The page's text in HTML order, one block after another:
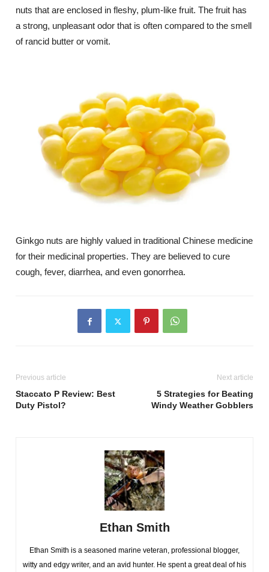
nuts that are enclosed in fleshy, plum-like fruit. The fruit has
a strong, unpleasant odor that is often compared to the smell
of rancid butter or vomit.
Ginkgo nuts are highly valued in traditional Chinese medicine
for their medicinal properties. They are believed to cure
cough, fever, diarrhea, and even gonorrhea.
Previous article
Staccato P Review: Best
Duty Pistol?
Next article
5 Strategies for Beating
Windy Weather Gobblers
Ethan Smith
Ethan Smith is a seasoned marine veteran, professional blogger,
witty and edgy writer, and an avid hunter. He spent a great deal of his